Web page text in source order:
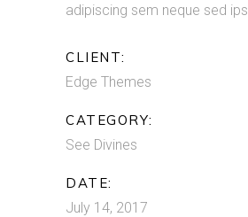
adipiscing sem neque sed
CLIENT:
Edge Themes
CATEGORY:
See Divines
DATE:
July 14, 2017